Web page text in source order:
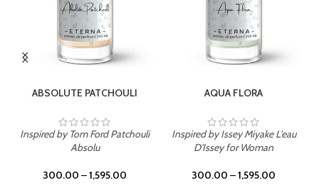
ABSOLUTE PATCHOULI
Inspired by Tom Ford Patchouli
Absolu
300.00 –1,595.00
AQUA FLORA
Inspired by Issey Miyake L'eau
D'Issey for Woman
300.00 –1,595.00